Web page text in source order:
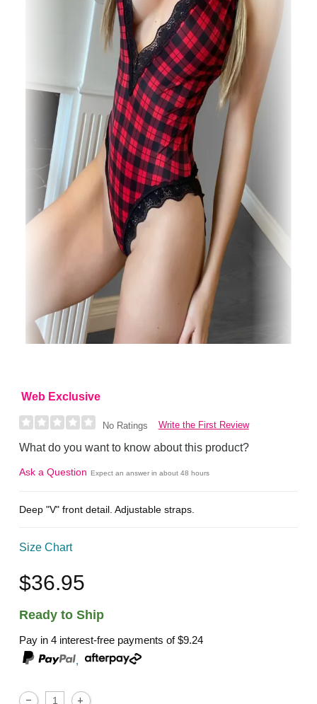
Web Exclusive
No Ratings Write the First Review
What do you want to know about this product?
Ask a Question Expect an answer in about 48 hours
Deep "V" front detail. Adjustable straps.
Size Chart
$36.95
Ready to Ship
Pay in 4 interest-free payments of$9.24
,